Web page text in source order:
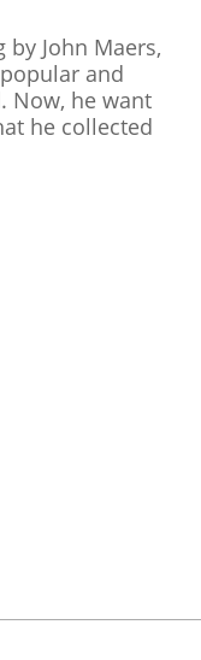
John Maers,
and
Now, he want
he collected